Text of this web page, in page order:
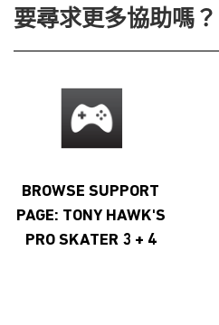
要尋求更多協助嗎？
BROWSE SUPPORT
PAGE: TONY HAWK'S
PRO SKATER 3 + 4